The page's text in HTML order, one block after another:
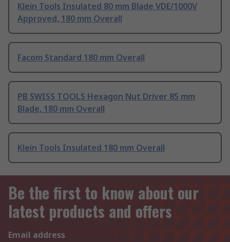
Klein Tools Insulated 80 mm Blade VDE/1000V
Approved, 180 mm Overall
Facom Standard 180 mm Overall
PB SWISS TOOLS Hexagon Nut Driver 85 mm
Blade, 180 mm Overall
Klein Tools Insulated 180 mm Overall
Be the first to know about our
latest products and offers
Email address